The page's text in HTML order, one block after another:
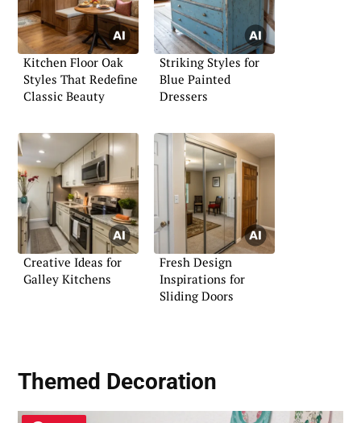
Kitchen Floor Oak
Styles That Redefine
Classic Beauty
Striking Styles for
Blue Painted
Dressers
Creative Ideas for
Galley Kitchens
Fresh Design
Inspirations for
Sliding Doors
Themed Decoration